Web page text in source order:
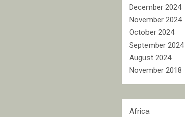
December 2024
November 2024
October 2024
September 2024
August 2024
November 2018
Africa